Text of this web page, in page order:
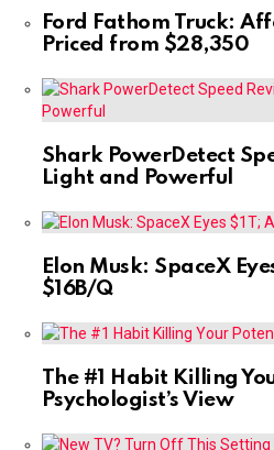
Ford Fathom Truck:
Priced from $28,350
Shark PowerDetect
Light and Powerful
Elon Musk: SpaceX
$16B/Q
The #1 Habit Killing
Psychologist’s View